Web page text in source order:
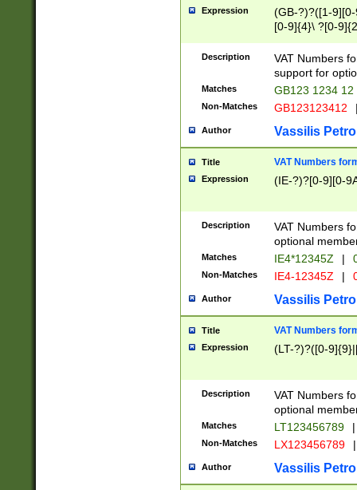
Expression
(GB-?)?([1-
[0-9]{4}\ ?[0-
Description
VAT Numbers
support for
Matches GB123 1234 12
Non-Matches GB123123412
Author Vassilis
Title VAT Numbers
Expression (IE-?)?[0-9][0-
Description
VAT Numbers
optional
Matches IE4*12345Z |
Non-Matches IE4-12345Z |
Author Vassilis
Title VAT Numbers
Expression (LT-?)?([0-
Description
VAT Numbers
optional
Matches LT123456789 |
Non-Matches LX123456789 |
Author Vassilis